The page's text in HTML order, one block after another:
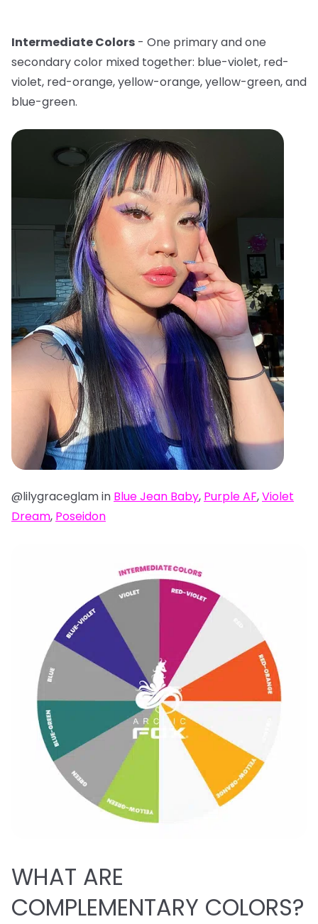
Intermediate Colors - One primary and one
secondary color mixed together: blue-violet, red-
violet, red-orange, yellow-orange, yellow-green, and
blue-green.
@lilygraceglam in Blue Jean Baby, Purple AF,Violet
Dream, Poseidon
WHAT ARE
COMPLEMENTARY COLORS?